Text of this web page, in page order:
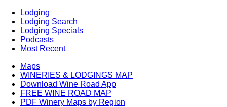
Lodging
Lodging Search
Lodging Specials
Podcasts
Most Recent
Maps
WINERIES & LODGINGS MAP
Download Wine Road App
FREE WINE ROAD MAP
PDF Winery Maps by Region